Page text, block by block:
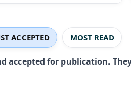
ACCEPTED MOST READ
accepted for publication.